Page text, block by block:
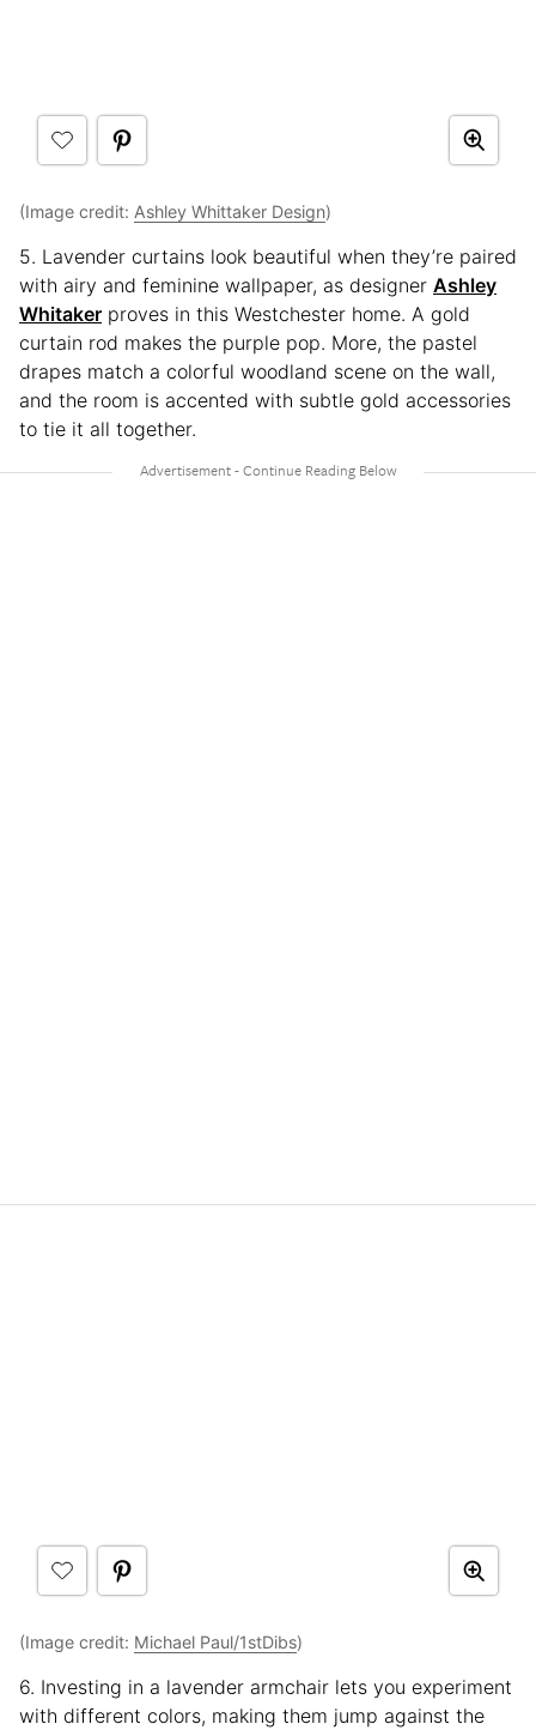
(Image credit: Ashley Whittaker Design)
5. Lavender curtains look beautiful when they’re paired
with airy and feminine wallpaper, as designer Ashley
Whitaker proves in this Westchester home. A gold
curtain rod makes the purple pop. More, the pastel
drapes match a colorful woodland scene on the wall,
and the room is accented with subtle gold accessories
to tie it all together.
(Image credit: Michael Paul/1stDibs)
6. Investing in a lavender armchair lets you experiment
with different colors, making them jump against the